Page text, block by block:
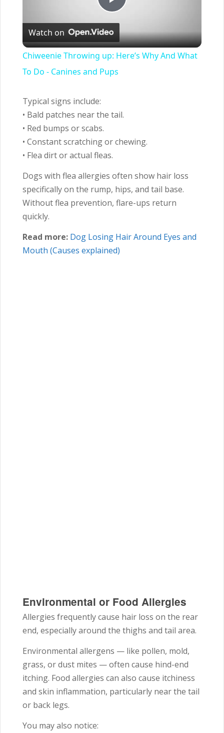
Play
Video
Watch on
Chiweenie Throwing up: Here’s Why And What
To Do - Canines and Pups
Typical signs include:
• Bald patches near the tail.
• Red bumps or scabs.
• Constant scratching or chewing.
• Flea dirt or actual fleas.
Dogs with flea allergies often show hair loss
specifically on the rump, hips, and tail base.
Without flea prevention, flare-ups return
quickly.
Read more: Dog Losing Hair Around Eyes and
Mouth (Causes explained)
Environmental or Food Allergies
Allergies frequently cause hair loss on the rear
end, especially around the thighs and tail area.
Environmental allergens — like pollen, mold,
grass, or dust mites — often cause hind-end
itching. Food allergies can also cause itchiness
and skin inflammation, particularly near the tail
or back legs.
You may also notice: